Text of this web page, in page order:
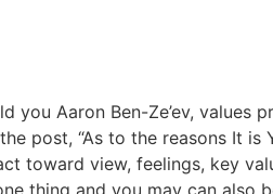
Aaron Ben-Ze’ev, values
post, “As to the reasons It is
toward view, feelings, key